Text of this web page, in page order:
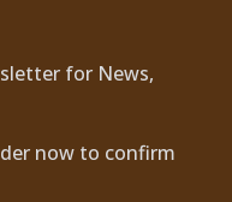
for News,
now to confirm